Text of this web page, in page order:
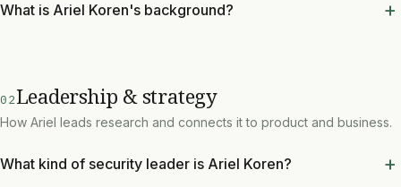
What is Ariel Koren's background?
02Leadership & strategy
How Ariel leads research and connects it to product and business.
What kind of security leader is Ariel Koren?